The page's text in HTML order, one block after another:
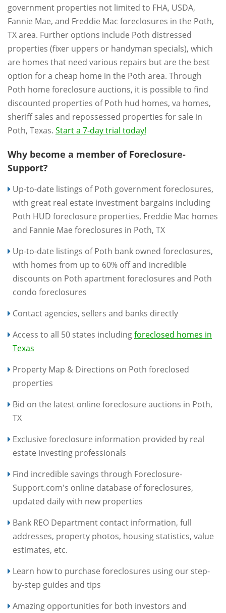
government properties not limited to FHA, USDA,
Fannie Mae, and Freddie Mac foreclosures in the Poth,
TX area. Further options include Poth distressed
properties (fixer uppers or handyman specials), which
are homes that need various repairs but are the best
option for a cheap home in the Poth area. Through
Poth home foreclosure auctions, it is possible to find
discounted properties of Poth hud homes, va homes,
sheriff sales and repossessed properties for sale in
Poth, Texas. Start a 7-day trial today!
Why become a member of Foreclosure-
Support?
Up-to-date listings of Poth government foreclosures,
with great real estate investment bargains including
Poth HUD foreclosure properties, Freddie Mac homes
and Fannie Mae foreclosures in Poth, TX
Up-to-date listings of Poth bank owned foreclosures,
with homes from up to 60% off and incredible
discounts on Poth apartment foreclosures and Poth
condo foreclosures
Contact agencies, sellers and banks directly
Access to all 50 states includingforeclosed homes in
Texas
Property Map & Directions on Poth foreclosed
properties
Bid on the latest online foreclosure auctions in Poth,
TX
Exclusive foreclosure information provided by real
estate investing professionals
Find incredible savings through Foreclosure-
Support.com's online database of foreclosures,
updated daily with new properties
Bank REO Department contact information, full
addresses, property photos, housing statistics, value
estimates, etc.
Learn how to purchase foreclosures using our step-
by-step guides and tips
Amazing opportunities for both investors and